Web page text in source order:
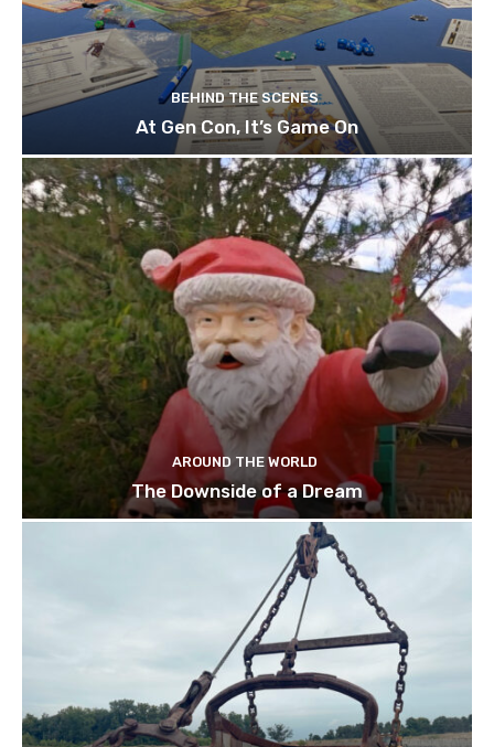
BEHIND THE SCENES
At Gen Con, It’s Game On
AROUND THE WORLD
The Downside of a Dream